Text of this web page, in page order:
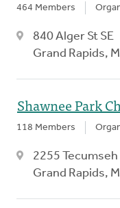
464 Members
840 Alger St SE
Grand Rapids,
Shawnee Park
118 Members
2255 Tecumseh
Grand Rapids,